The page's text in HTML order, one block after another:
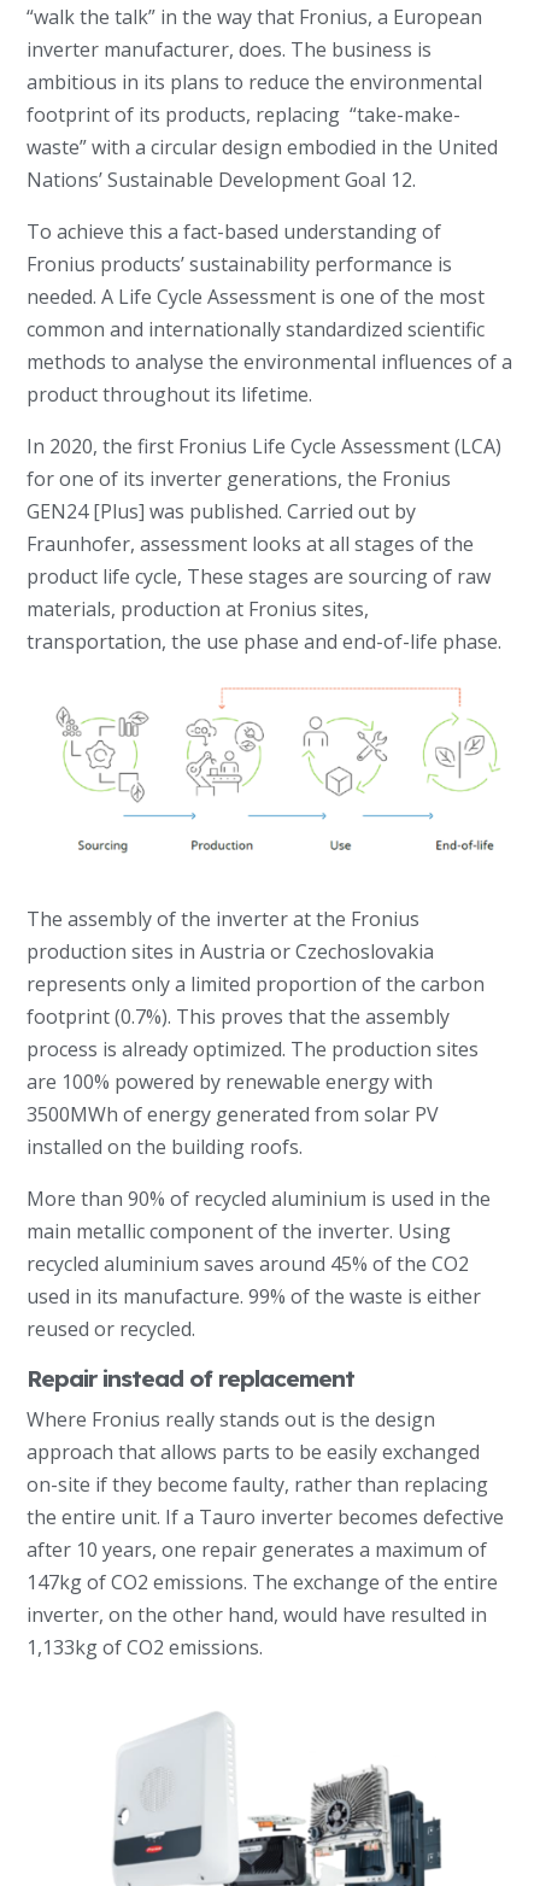
“walk the talk” in the way that Fronius, a European
inverter manufacturer, does. The business is
ambitious in its plans to reduce the environmental
footprint of its products, replacing “take-make-
waste” with a circular design embodied in the United
Nations’ Sustainable Development Goal 12.
To achieve this a fact-based understanding of
Fronius products’ sustainability performance is
needed. A Life Cycle Assessment is one of the most
common and internationally standardized scientific
methods to analyse the environmental influences of a
product throughout its lifetime.
In 2020, the first Fronius Life Cycle Assessment (LCA)
for one of its inverter generations, the Fronius
GEN24 [Plus] was published. Carried out by
Fraunhofer, assessment looks at all stages of the
product life cycle, These stages are sourcing of raw
materials, production at Fronius sites,
transportation, the use phase and end-of-life phase.
The assembly of the inverter at the Fronius
production sites in Austria or Czechoslovakia
represents only a limited proportion of the carbon
footprint (0.7%). This proves that the assembly
process is already optimized. The production sites
are 100% powered by renewable energy with
3500MWh of energy generated from solar PV
installed on the building roofs.
More than 90% of recycled aluminium is used in the
main metallic component of the inverter. Using
recycled aluminium saves around 45% of the CO2
used in its manufacture. 99% of the waste is either
reused or recycled.
Repair instead of replacement
Where Fronius really stands out is the design
approach that allows parts to be easily exchanged
on-site if they become faulty, rather than replacing
the entire unit. If a Tauro inverter becomes defective
after 10 years, one repair generates a maximum of
147kg of CO2 emissions. The exchange of the entire
inverter, on the other hand, would have resulted in
1,133kg of CO2 emissions.